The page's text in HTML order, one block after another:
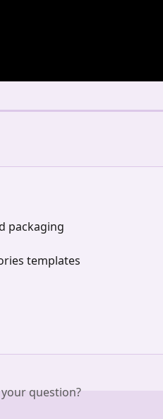
packaging
templates
question?